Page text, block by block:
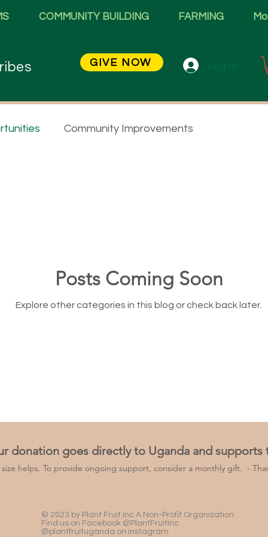
COMMUNITY BUILDING FARMING
Log In
GIVE NOW
Community Improvements
Posts Coming Soon
Explore other categories in this blog or check back later.
donation goes directly to Uganda and supports
size helps. To provide ongoing support, consider a monthly gift. -
© 2023 by Plant Fruit.Inc A Non-Profit Organization
Find us on Facebook @PlantFruitInc
@plantfruituganda on instagram